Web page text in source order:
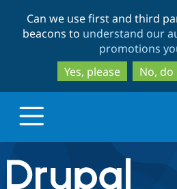
to
to
Can we use first and third
beacons to understand our
promotions
Yes, please
No,
Drupal.org home